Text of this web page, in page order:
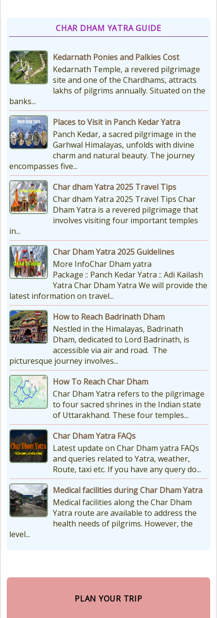
CHAR DHAM YATRA GUIDE
Kedarnath Ponies and Palkies Cost
Kedarnath Temple, a revered pilgrimage
site and one of the Chardhams, attracts
lakhs of pilgrims annually. Situated on the
banks...
Places to Visit in Panch Kedar Yatra
Panch Kedar, a sacred pilgrimage in the
Garhwal Himalayas, unfolds with divine
charm and natural beauty. The journey
encompasses five...
Char dham Yatra 2025 Travel Tips
Char dham Yatra 2025 Travel Tips Char
Dham Yatra is a revered pilgrimage that
involves visiting four important temples
in...
Char Dham Yatra 2025 Guidelines
More InfoChar Dham yatra
Package :: Panch Kedar Yatra :: Adi Kailash
Yatra Char Dham Yatra We will provide the
latest information on travel...
How to Reach Badrinath Dham
Nestled in the Himalayas, Badrinath
Dham, dedicated to Lord Badrinath, is
accessible via air and road. The
picturesque journey involves...
How To Reach Char Dham
Char Dham Yatra refers to the pilgrimage
to four sacred shrines in the Indian state
of Uttarakhand. These four temples...
Char Dham Yatra FAQs
Latest update on Char Dham yatra FAQs
and queries related to Yatra, weather,
Route, taxi etc. If you have any query do...
Medical facilities during Char Dham Yatra
Medical facilities along the Char Dham
Yatra route are available to address the
health needs of pilgrims. However, the
level...
PLAN YOUR TRIP